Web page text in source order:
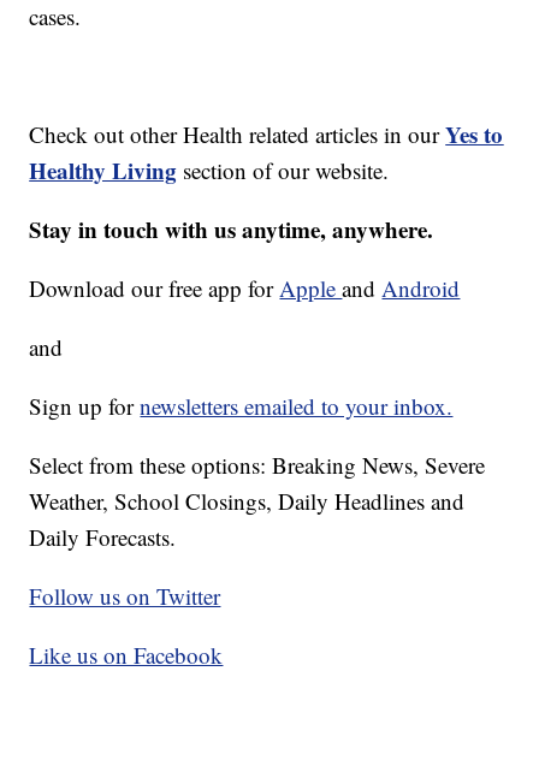
cases.
Check out other Health related articles in ourYes to
Healthy Living section of our website.
Stay in touch with us anytime, anywhere.
Download our free app forAppleandAndroid
and
Sign up fornewsletters emailed to your inbox.
Select from these options: Breaking News, Severe
Weather, School Closings, Daily Headlines and
Daily Forecasts.
Follow us on Twitter
Like us on Facebook